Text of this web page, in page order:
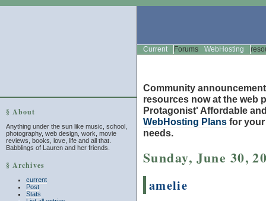
§ About
Anything under the sun like music, school,
photography, web design, work, movie
reviews, books, love, life and all that.
Babblings of Lauren and her friends.
§ Archives
current
Post
Stats
Current Forums WebHosting
Community
resources now at the web
Protagonist' Affordable
WebHosting Plans for
needs.
Sunday, June 30,
amelie